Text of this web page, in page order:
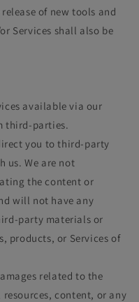
of new tools and
Services shall also be
available via our
third-parties.
you to third-party
us. We are not
the content or
will not have any
party materials or
products, or Services of
related to the
resources, content, or any